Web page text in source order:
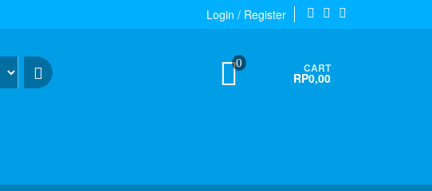
Login / Register
0 CART
RP0,00